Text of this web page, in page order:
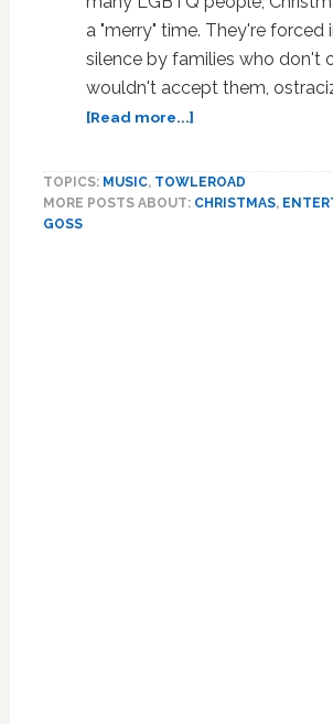
a "merry" time. They're forced
silence by families who don't
wouldn't accept them,
[Read more...]about
Christmas:
When
TOPICS: MUSIC, TOWLEROAD
MORE POSTS ABOUT: CHRISTMAS,
GOSS